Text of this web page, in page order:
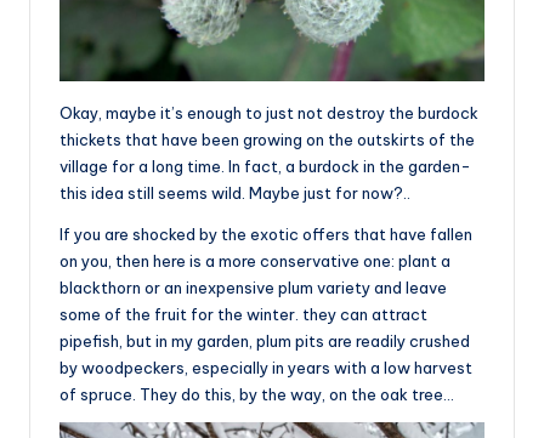
Okay, maybe it’s enough to just not destroy the burdock
thickets that have been growing on the outskirts of the
village for a long time. In fact, a burdock in the garden-
this idea still seems wild. Maybe just for now?..
If you are shocked by the exotic offers that have fallen
on you, then here is a more conservative one: plant a
blackthorn or an inexpensive plum variety and leave
some of the fruit for the winter. they can attract
pipefish, but in my garden, plum pits are readily crushed
by woodpeckers, especially in years with a low harvest
of spruce. They do this, by the way, on the oak tree…